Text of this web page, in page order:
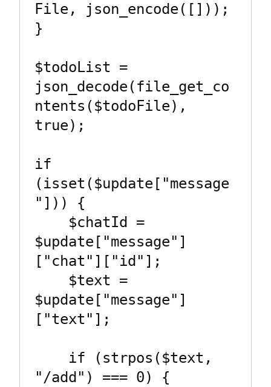
File, json_encode([]));
}
$todoList =
json_decode(file_get_co
ntents($todoFile),
true);
if
(isset($update["message
"])) {
$update["message"]
["chat"]["id"];
$update["message"]
["text"];
"/add") === 0) {